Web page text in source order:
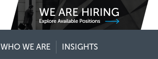
WHO WE ARE INSIGHTS